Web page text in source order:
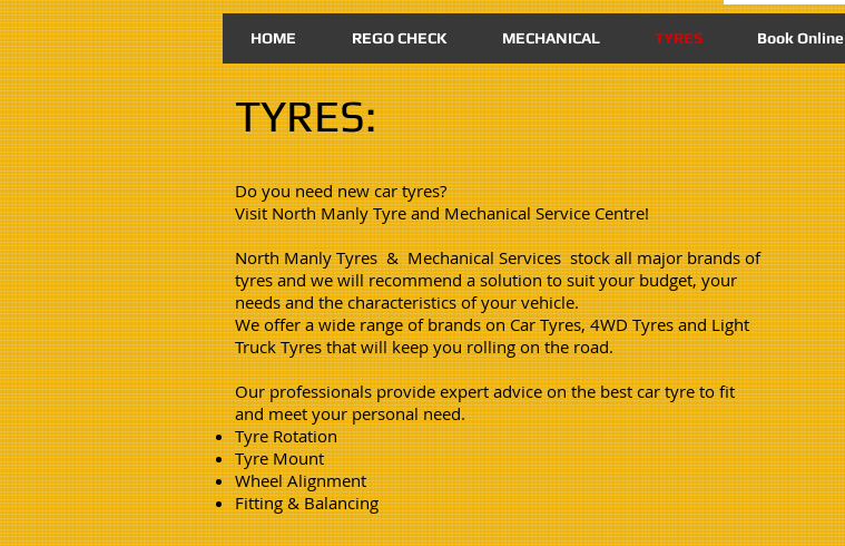
HOME REGO CHECK MECHANICAL TYRES Book Online
TYRES:
Do you need new car tyres?
Visit North Manly Tyre and Mechanical Service Centre!
North Manly Tyres & Mechanical Services stock all major brands of
tyres and we will recommend a solution to suit your budget, your
needs and the characteristics of your vehicle.
We offer a wide range of brands on Car Tyres, 4WD Tyres and Light
Truck Tyres that will keep you rolling on the road.
Our professionals provide expert advice on the best car tyre to fit
and meet your personal need.
Tyre Rotation
Tyre Mount
Wheel Alignment
Fitting & Balancing